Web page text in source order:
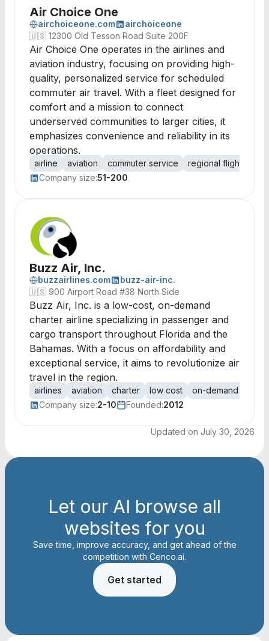
Air Choice One
airchoiceone.com
airchoiceone
🇺🇸 12300 Old Tesson Road Suite 200F
Air Choice One operates in the airlines and
aviation industry, focusing on providing high-
quality, personalized service for scheduled
commuter air travel. With a fleet designed for
comfort and a mission to connect
underserved communities to larger cities, it
emphasizes convenience and reliability in its
operations.
airline aviation commuter service regional flights
Company size:51-200
Buzz Air, Inc.
buzzairlines.com
buzz-air-inc.
🇺🇸 900 Airport Road #38 North Side
Buzz Air, Inc. is a low-cost, on-demand
charter airline specializing in passenger and
cargo transport throughout Florida and the
Bahamas. With a focus on affordability and
exceptional service, it aims to revolutionize air
travel in the region.
airlines aviation charter low cost on-demand
Company size:2-10 Founded:2012
Updated on July 30, 2026
Let our AI browse all
websites for you
Save time, improve accuracy, and get ahead of the
competition with Cenco.ai.
Get started